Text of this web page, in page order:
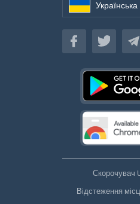
Українська
Українська
Скорочувач
Відстеження